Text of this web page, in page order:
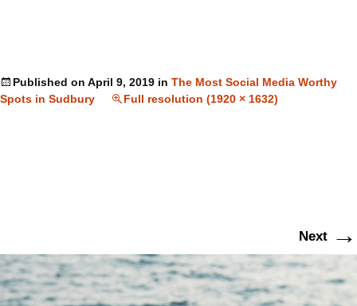
Published on April 9, 2019 in The Most Social Media Worthy
Spots in Sudbury
Full resolution (1920 × 1632)
Next →